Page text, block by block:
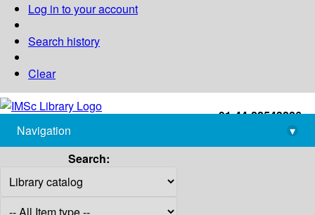
Log in to your account
Search history
Clear
+91-44-22543226
library@imsc.res.in
Navigation
▾
Search: